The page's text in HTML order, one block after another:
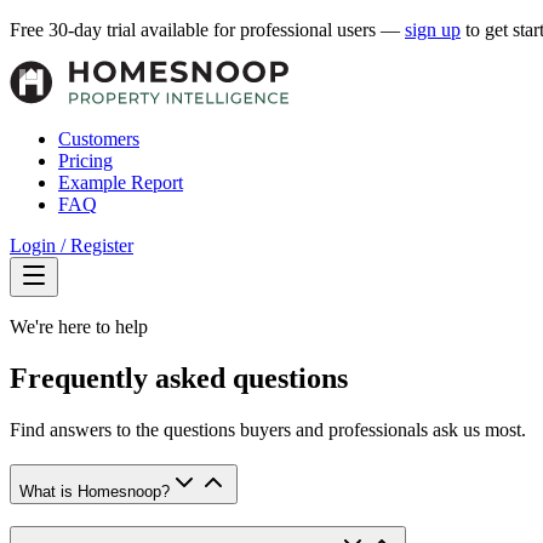
Free 30-day trial available for professional users — sign up to get
Customers
Pricing
Example Report
FAQ
Login / Register
We're here to help
Frequently asked questions
Find answers to the questions buyers and professionals ask us most.
What is Homesnoop?